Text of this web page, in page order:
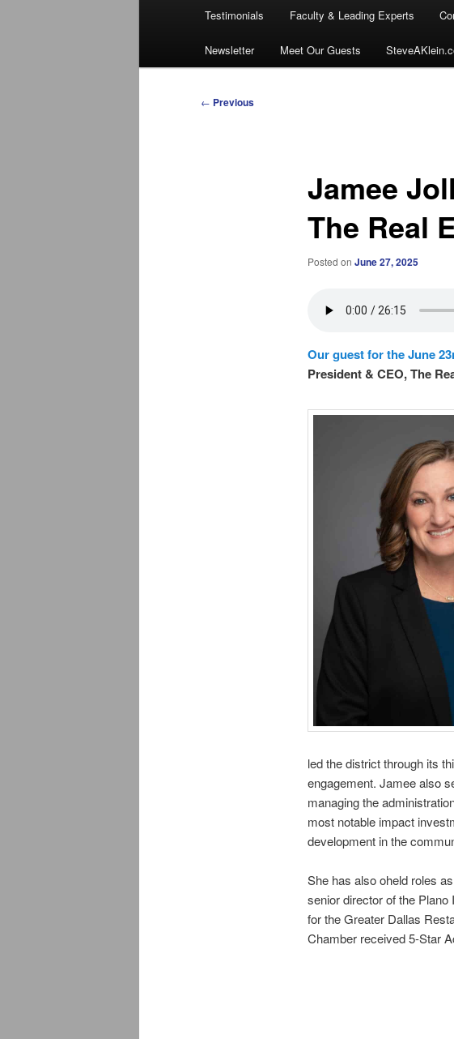
Testimonials Faculty & Leading Experts
Newsletter Meet Our Guests
Post
← Previous
Jamee
The Real
Posted on June 27, 2025
Our guest for the June
President & CEO, The
led the district through its
engagement. Jamee also
managing the
most notable impact
development in the
She has also oheld roles
senior director of the
for the Greater Dallas
Chamber received 5-Star